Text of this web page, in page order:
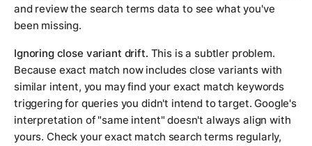
and review the search terms data to see what you've
been missing.
Ignoring close variant drift. This is a subtler problem.
Because exact match now includes close variants with
similar intent, you may find your exact match keywords
triggering for queries you didn't intend to target. Google's
interpretation of "same intent" doesn't always align with
yours. Check your exact match search terms regularly,